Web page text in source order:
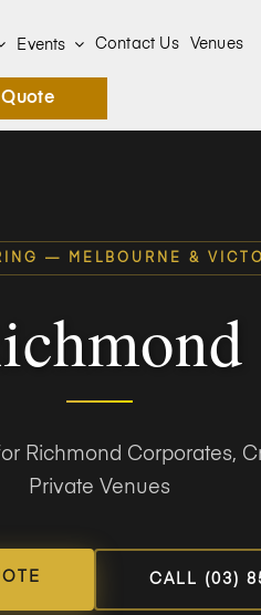
Events Contact Us Venues
— MELBOURNE &
Richmond Corporates,
Private Venues
CALL (03)